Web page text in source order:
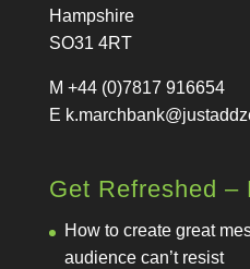
Hampshire
SO31 4RT
M +44 (0)7817 916654
E
Get Refreshed –
How to create great
audience can’t resist